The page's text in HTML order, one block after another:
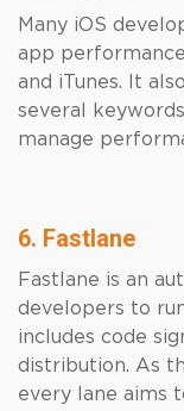
Many iOS
app
and iTunes. It
several
manage
6. Fastlane
Fastlane is an
developers to
includes code
distribution. As
every lane aims